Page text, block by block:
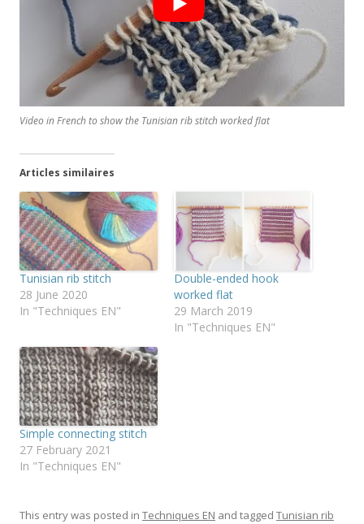
Video in French to show the Tunisian rib stitch worked flat
Articles similaires
Tunisian rib stitch
28 June 2020
In "Techniques EN"
Double-ended hook
worked flat
29 March 2019
In "Techniques EN"
Simple connecting stitch
27 February 2021
In "Techniques EN"
This entry was posted in Techniques EN and tagged Tunisian rib